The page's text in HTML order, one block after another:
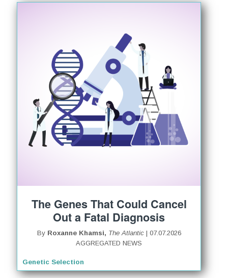
The Genes That Could Cancel
Out a Fatal Diagnosis
By Roxanne Khamsi, The Atlantic | 07.07.2026
AGGREGATED NEWS
Genetic Selection